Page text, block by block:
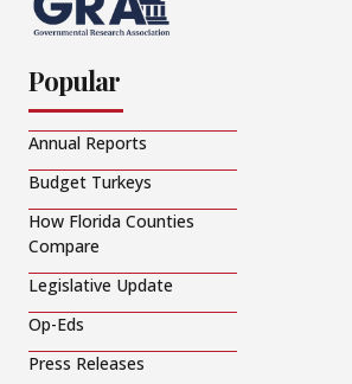
Popular
Annual Reports
Budget Turkeys
How Florida Counties
Compare
Legislative Update
Op-Eds
Press Releases